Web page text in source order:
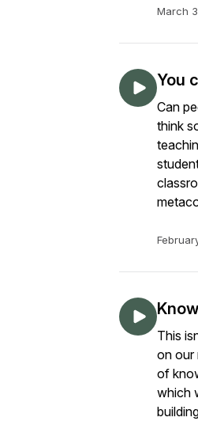
March
You
Can
think
This
on our
of
which